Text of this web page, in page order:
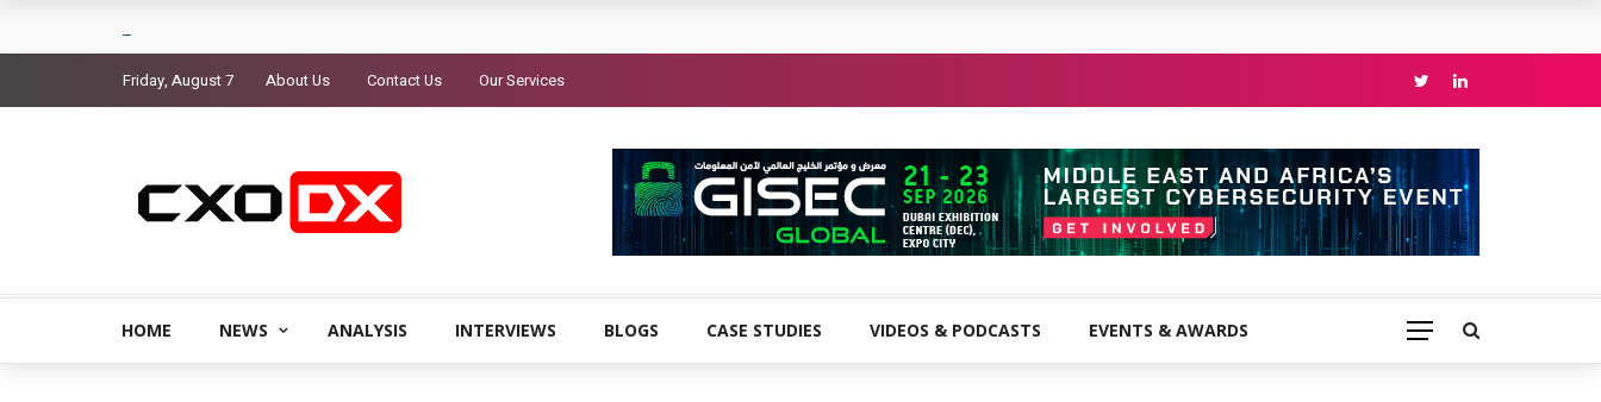
Friday, August 7 About Us Contact Us Our Services
HOME NEWS ANALYSIS INTERVIEWS BLOGS CASE STUDIES VIDEOS & PODCASTS EVENTS & AWARDS